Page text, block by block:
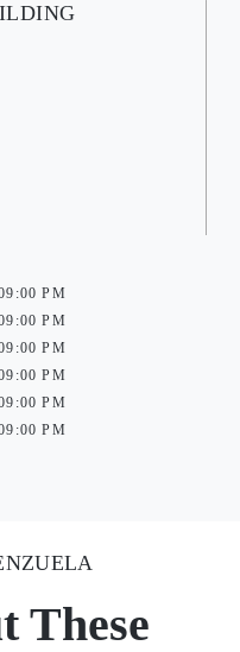
PM
PM
PM
PM
PM
PM
These